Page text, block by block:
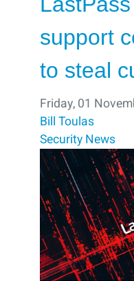
support
to steal
Friday, 01
Bill Toulas
Security News